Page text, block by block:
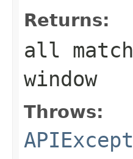
Returns:
all
window
Throws: